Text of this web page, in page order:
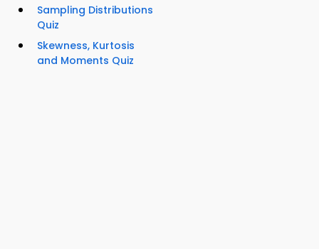
Sampling Distributions
Quiz
Skewness, Kurtosis
and Moments Quiz